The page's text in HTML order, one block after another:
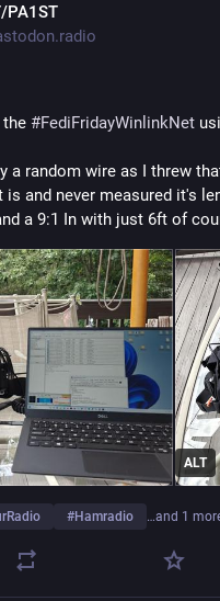
PA1ST
#FediFridayWinlinkNet
a random wire as I threw
is and never measured it's
a 9:1 In with just 6ft of
ALT
#Hamradio …and 1